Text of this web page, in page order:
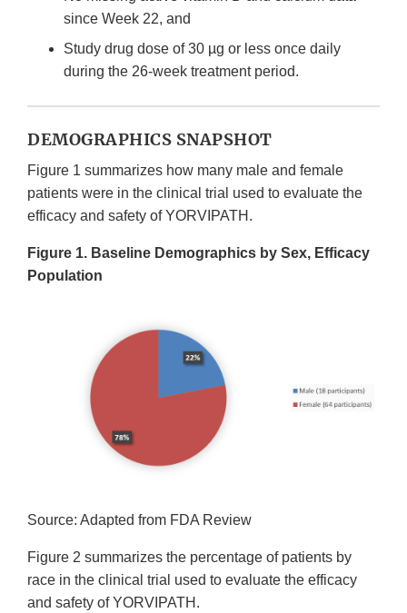
since Week 22, and
Study drug dose of 30 µg or less once daily
during the 26-week treatment period.
DEMOGRAPHICS SNAPSHOT
Figure 1 summarizes how many male and female
patients were in the clinical trial used to evaluate the
efficacy and safety of YORVIPATH.
Figure 1. Baseline Demographics by Sex, Efficacy
Population
Source: Adapted from FDA Review
Figure 2 summarizes the percentage of patients by
race in the clinical trial used to evaluate the efficacy
and safety of YORVIPATH.